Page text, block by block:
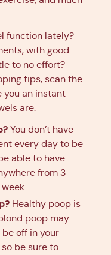
function lately?
with good
to no effort?
tips, scan the
an instant
are.
You don’t have
every day to be
able to have
from 3
Healthy poop is
poop may
off in your
be sure to